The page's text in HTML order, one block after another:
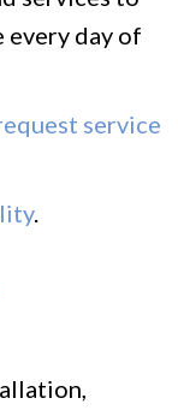
every day of
service
.